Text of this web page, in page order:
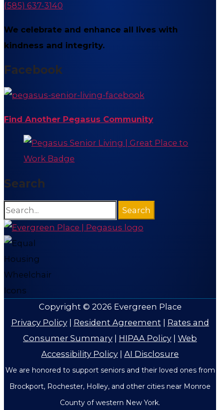
(585) 637-3140
We celebrate and enhance all lives with
kindness and integrity.
Facebook
Find Another Pegasus Community
Search
Copyright © 2026 Evergreen Place
Privacy Policy| Resident Agreement
Rates and
Consumer Summary
HIPAA Policy
Web
Accessibility Policy
AI Disclosure
We are honored to support seniors and their loved ones from
Brockport, Rochester, Holley, and other cities near Monroe
County of western New York.